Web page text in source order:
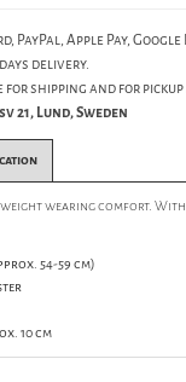
PayPal, Apple Pay,
delivery.
shipping and for pickup
21, Lund, Sweden
wearing comfort. With
54-59 cm)
10 cm